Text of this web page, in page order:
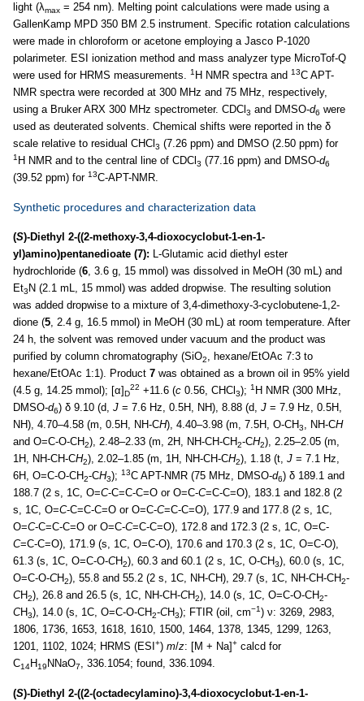
light (λmax = 254 nm). Melting point calculations were made using a
GallenKamp MPD 350 BM 2.5 instrument. Specific rotation calculations
were made in chloroform or acetone employing a Jasco P-1020
polarimeter. ESI ionization method and mass analyzer type MicroTof-Q
were used for HRMS measurements. 1 H NMR spectra and 13C APT-
NMR spectra were recorded at 300 MHz and 75 MHz, respectively,
using a Bruker ARX 300 MHz spectrometer. CDCl 3 and DMSO-d6 were
used as deuterated solvents. Chemical shifts were reported in the δ
scale relative to residual CHCl 3 (7.26 ppm) and DMSO (2.50 ppm) for
1 H NMR and to the central line of CDCl 3 (77.16 ppm) and DMSO-d6
(39.52 ppm) for 13C-APT-NMR.
Synthetic procedures and characterization data
(S)-Diethyl 2-((2-methoxy-3,4-dioxocyclobut-1-en-1-
yl)amino)pentanedioate (7): L-Glutamic acid diethyl ester
hydrochloride (6, 3.6 g, 15 mmol) was dissolved in MeOH (30 mL) and
Et3 N (2.1 mL, 15 mmol) was added dropwise. The resulting solution
was added dropwise to a mixture of 3,4-dimethoxy-3-cyclobutene-1,2-
dione (5, 2.4 g, 16.5 mmol) in MeOH (30 mL) at room temperature. After
24 h, the solvent was removed under vacuum and the product was
purified by column chromatography (SiO2, hexane/EtOAc 7:3 to
hexane/EtOAc 1:1). Product 7 was obtained as a brown oil in 95% yield
(4.5 g, 14.25 mmol); [α]D
22 +11.6 (c 0.56, CHCl 3); 1 H NMR (300 MHz,
DMSO-d6) δ 9.10 (d, J = 7.6 Hz, 0.5H, NH), 8.88 (d, J = 7.9 Hz, 0.5H,
NH), 4.70–4.58 (m, 0.5H, NH-CH), 4.40–3.98 (m, 7.5H, O-CH3, NH-CH
and O=C-O-CH2), 2.48–2.33 (m, 2H, NH-CH-CH2-CH2), 2.25–2.05 (m,
1H, NH-CH-CH2), 2.02–1.85 (m, 1H, NH-CH-CH2), 1.18 (t, J = 7.1 Hz,
6H, O=C-O-CH2-CH3); 13C APT-NMR (75 MHz, DMSO-d6) δ 189.1 and
188.7 (2 s, 1C, O=C-C=C-C=O or O=C-C=C-C=O), 183.1 and 182.8 (2
s, 1C, O=C-C=C-C=O or O=C-C=C-C=O), 177.9 and 177.8 (2 s, 1C,
O=C-C=C-C=O or O=C-C=C-C=O), 172.8 and 172.3 (2 s, 1C, O=C-
C=C-C=O), 171.9 (s, 1C, O=C-O), 170.6 and 170.3 (2 s, 1C, O=C-O),
61.3 (s, 1C, O=C-O-CH2), 60.3 and 60.1 (2 s, 1C, O-CH3), 60.0 (s, 1C,
O=C-O-CH2), 55.8 and 55.2 (2 s, 1C, NH-CH), 29.7 (s, 1C, NH-CH-CH2-
CH2), 26.8 and 26.5 (s, 1C, NH-CH-CH2), 14.0 (s, 1C, O=C-O-CH2-
CH3), 14.0 (s, 1C, O=C-O-CH2-CH3); FTIR (oil, cm−1) ν: 3269, 2983,
1806, 1736, 1653, 1618, 1610, 1500, 1464, 1378, 1345, 1299, 1263,
1201, 1102, 1024; HRMS (ESI +) m/z: [M + Na]+ calcd for
C14H19 NNaO7, 336.1054; found, 336.1094.
(S)-Diethyl 2-((2-(octadecylamino)-3,4-dioxocyclobut-1-en-1-